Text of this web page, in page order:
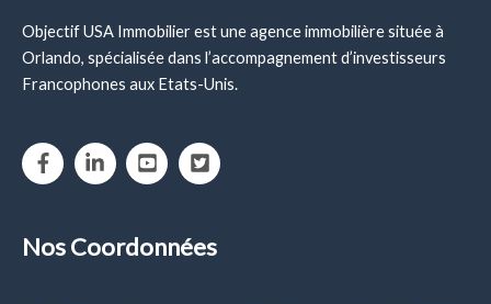
Objectif USA Immobilier est une agence immobilière située à
Orlando, spécialisée dans l’accompagnement d’investisseurs
Francophones aux Etats-Unis.
Nos Coordonnées